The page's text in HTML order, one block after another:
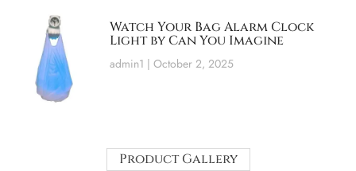
Watch Your Bag Alarm Clock
Light by Can You Imagine
admin1 October 2, 2025
Product Gallery